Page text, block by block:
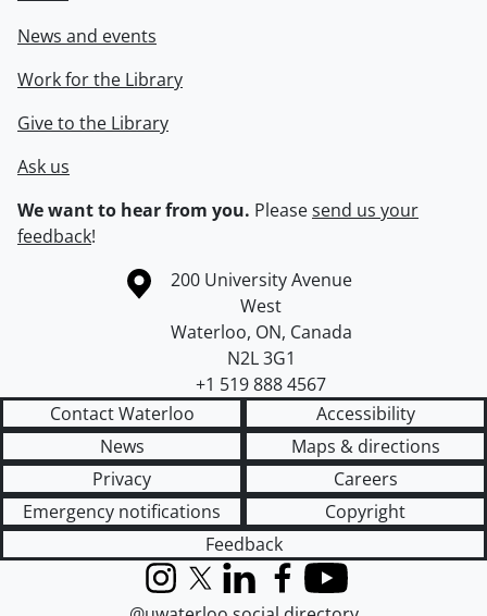
News and events
Work for the Library
Give to the Library
Ask us
We want to hear from you. Pleasesend us your
feedback!
Information about the University of Waterloo
Campus map
200 University Avenue
West
Waterloo, ON, Canada
N2L 3G1
+1 519 888 4567
Contact Waterloo
Accessibility
News
Maps & directions
Privacy
Careers
Emergency notifications
Copyright
Feedback
InstagramX (formerly Twitter)
LinkedInFacebook
YouTube